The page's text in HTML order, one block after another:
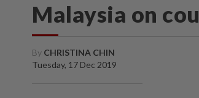
Malaysia on
By CHRISTINA CHIN
Tuesday, 17 Dec 2019